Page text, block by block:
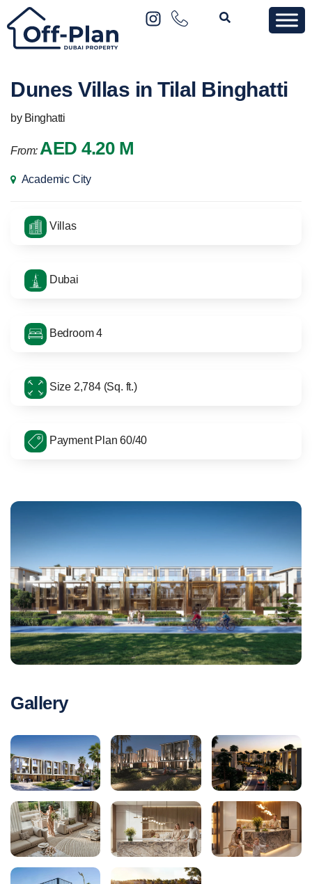
Dunes Villas in Tilal Binghatti
by Binghatti
From: AED 4.20 M
Academic City
Villas
Dubai
Bedroom 4
Size 2,784 (Sq. ft.)
Payment Plan 60/40
Gallery